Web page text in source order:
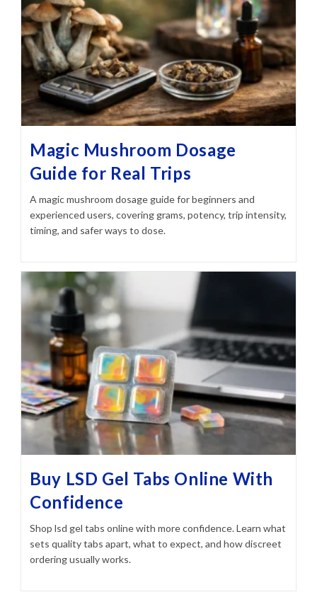
Magic Mushroom Dosage
Guide for Real Trips
A magic mushroom dosage guide for beginners and
experienced users, covering grams, potency, trip intensity,
timing, and safer ways to dose.
Buy LSD Gel Tabs Online With
Confidence
Shop lsd gel tabs online with more confidence. Learn what
sets quality tabs apart, what to expect, and how discreet
ordering usually works.